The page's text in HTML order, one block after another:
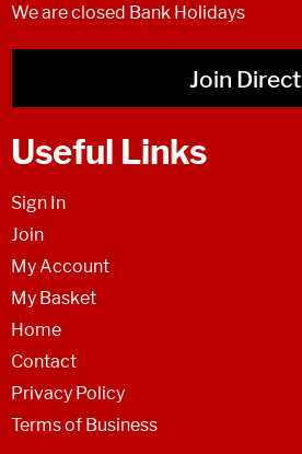
We are closed Bank Holidays
Join Direct
Useful Links
Sign In
Join
My Account
My Basket
Home
Contact
Privacy Policy
Terms of Business